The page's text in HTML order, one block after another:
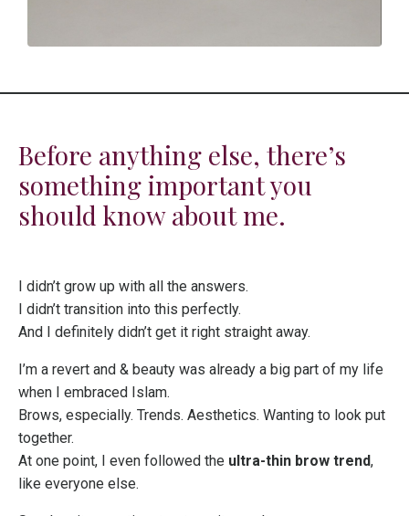
Before anything else, there’s
something important you
should know about me.
I didn’t grow up with all the answers.
I didn’t transition into this perfectly.
And I definitely didn’t get it right straight away.
I’m a revert and & beauty was already a big part of my life
when I embraced Islam.
Brows, especially. Trends. Aesthetics. Wanting to look put
together.
At one point, I even followed the ultra-thin brow trend,
like everyone else.